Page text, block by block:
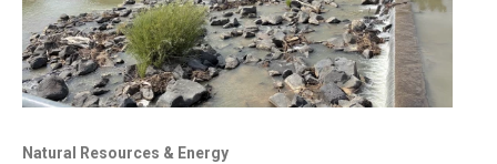
Natural Resources & Energy